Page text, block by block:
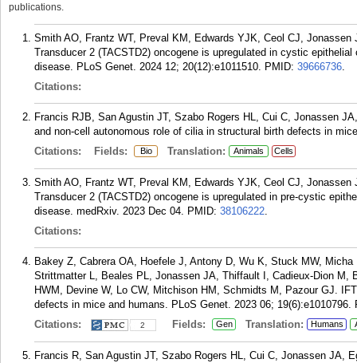
publications.
Smith AO, Frantz WT, Preval KM, Edwards YJK, Ceol CJ,
Transducer 2 (TACSTD2) oncogene is upregulated in cystic
disease. PLoS Genet. 2024 12; 20(12):e1011510. PMID: 39666736.
Citations:
Francis RJB, San Agustin JT, Szabo Rogers HL, Cui C, Jonassen
and non-cell autonomous role of cilia in structural birth defects in
Citations:
Fields: Bio Translation: Animals Cells
Smith AO, Frantz WT, Preval KM, Edwards YJK, Ceol CJ,
Transducer 2 (TACSTD2) oncogene is upregulated in pre-cystic
disease. medRxiv. 2023 Dec 04. PMID: 38106222.
Citations:
Bakey Z, Cabrera OA, Hoefele J, Antony D, Wu K, Stuck MW,
Strittmatter L, Beales PL, Jonassen JA, Thiffault I, Cadieux-Dion
HWM, Devine W, Lo CW, Mitchison HM, Schmidts M, Pazour GJ.
defects in mice and humans. PLoS Genet. 2023 06; 19(6):e1010796.
Citations:
2 Fields: Gen Translation: Humans
Francis R, San Agustin JT, Szabo Rogers HL, Cui C, Jonassen JA,